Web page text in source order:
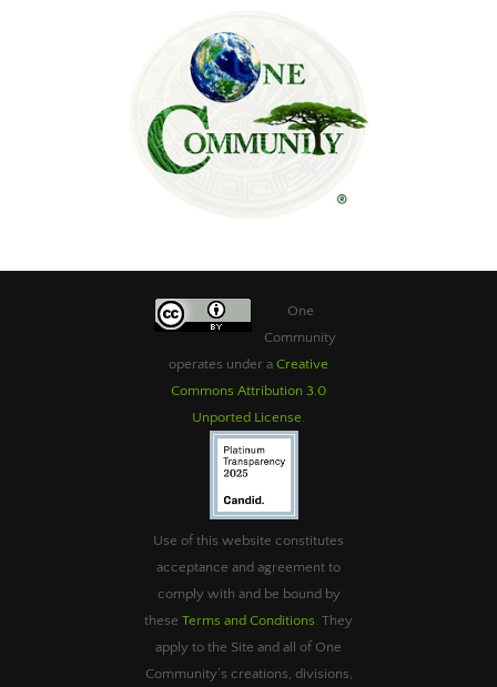
One
Community
operates under a Creative
Commons Attribution 3.0
Unported License
Use of this website constitutes
acceptance and agreement to
comply with and be bound by
these Terms and Conditions . They
apply to the Site and all of One
Community’s creations, divisions,